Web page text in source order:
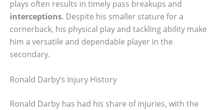
plays often results in timely pass breakups and
interceptions. Despite his smaller stature for a
cornerback, his physical play and tackling ability make
him a versatile and dependable player in the
secondary.
Ronald Darby’s Injury History
Ronald Darby has had his share of injuries, with the